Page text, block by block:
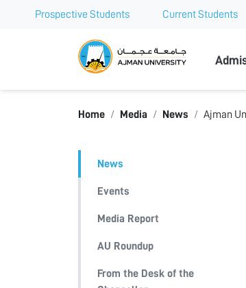
Prospective Students Current Students
Home Media News Ajman
News
Events
Media Report
AU Roundup
From the Desk of the